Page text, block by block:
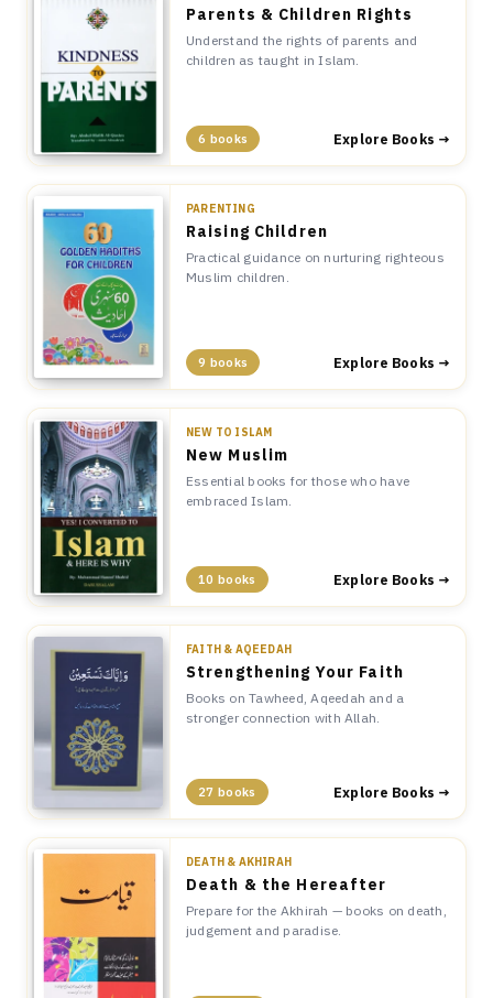
Parents & Children Rights
Understand the rights of parents and
children as taught in Islam.
6 books Explore Books →
PARENTING
Raising Children
Practical guidance on nurturing righteous
Muslim children.
9 books Explore Books →
NEW TO ISLAM
New Muslim
Essential books for those who have
embraced Islam.
10 books Explore Books →
FAITH & AQEEDAH
Strengthening Your Faith
Books on Tawheed, Aqeedah and a
stronger connection with Allah.
27 books Explore Books →
DEATH & AKHIRAH
Death & the Hereafter
Prepare for the Akhirah — books on death,
judgement and paradise.